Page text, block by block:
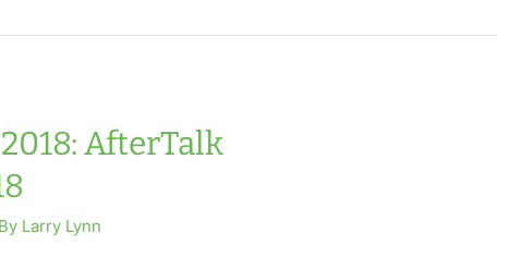
AfterTalk
Larry Lynn